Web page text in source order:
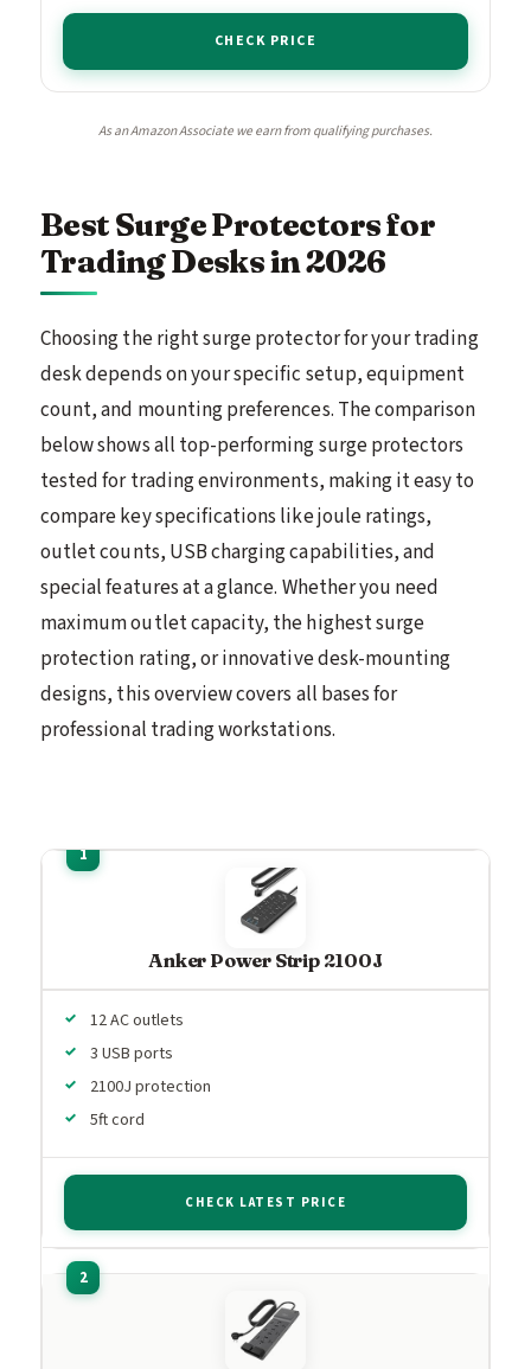
CHECK PRICE
As an Amazon Associate we earn from qualifying purchases.
Best Surge Protectors for
Trading Desks in 2026
Choosing the right surge protector for your trading
desk depends on your specific setup, equipment
count, and mounting preferences. The comparison
below shows all top-performing surge protectors
tested for trading environments, making it easy to
compare key specifications like joule ratings,
outlet counts, USB charging capabilities, and
special features at a glance. Whether you need
maximum outlet capacity, the highest surge
protection rating, or innovative desk-mounting
designs, this overview covers all bases for
professional trading workstations.
Anker Power Strip 2100J
12 AC outlets
3 USB ports
2100J protection
5ft cord
CHECK LATEST PRICE